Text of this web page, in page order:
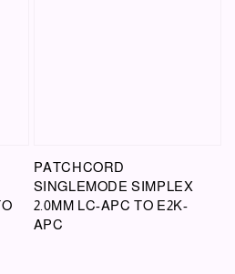
PATCHCORD
SINGLEMODE SIMPLEX
2.0MM LC-APC TO E2K-
APC